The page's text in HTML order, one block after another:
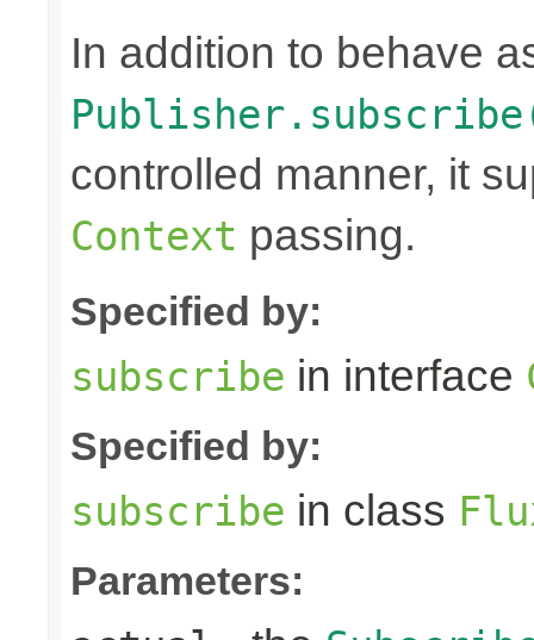
In addition to behave
controlled manner, it
Context passing.
Specified by:
subscribe in interface
Specified by:
subscribe in class
Parameters: